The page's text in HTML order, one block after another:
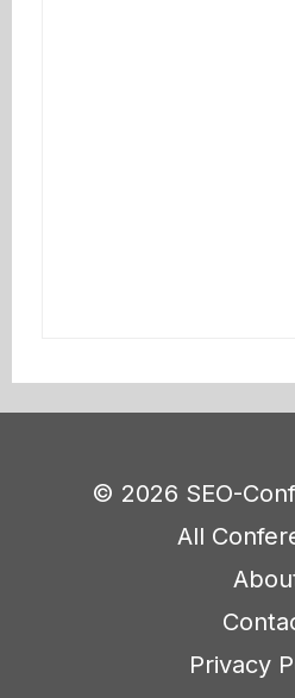
© 2026 SEO-
All
Privacy